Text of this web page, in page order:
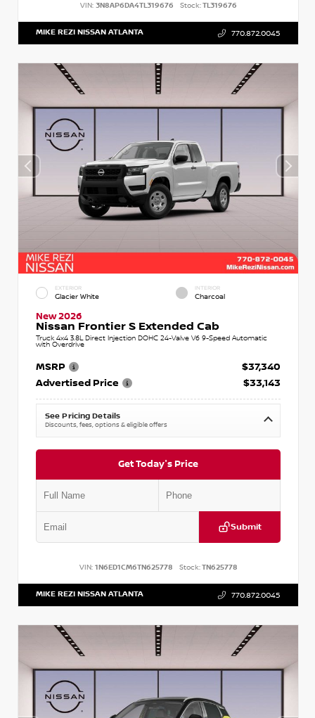
VIN: 3N8AP6DA4TL319676 Stock:TL319676
MIKE REZI NISSAN ATLANTA 770.872.0045
EXTERIOR
Glacier White
INTERIOR
Charcoal
New 2026
Nissan Frontier S Extended Cab
Truck 4x4 3.8L Direct Injection DOHC 24-Valve V6 9-Speed Automatic
with Overdrive
MSRP
$37,340
Advertised Price
$33,143
See Pricing Details
Discounts, fees, options & eligible offers
Get Today's Price
Submit
VIN: 1N6ED1CM6TN625778 Stock:TN625778
MIKE REZI NISSAN ATLANTA 770.872.0045